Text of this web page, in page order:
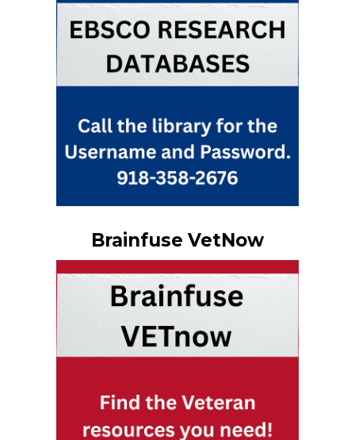
Brainfuse VetNow